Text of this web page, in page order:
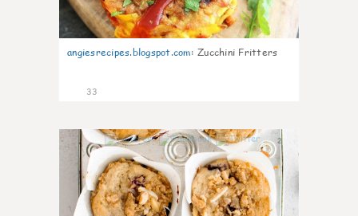
angiesrecipes.blogspot.com: Zucchini Fritters
33
2